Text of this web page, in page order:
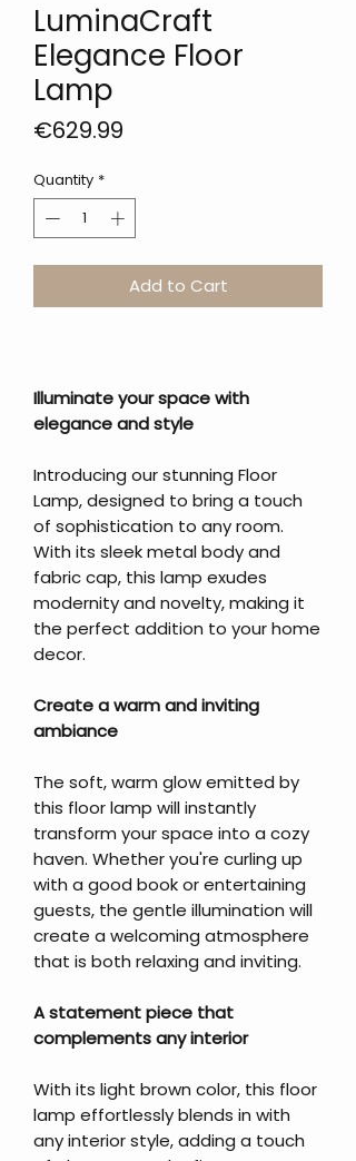
LuminaCraft
Elegance Floor
Lamp
€629.99
Quantity *
Add to Cart
Illuminate your space with
elegance and style
Introducing our stunning Floor
Lamp, designed to bring a touch
of sophistication to any room.
With its sleek metal body and
fabric cap, this lamp exudes
modernity and novelty, making it
the perfect addition to your home
decor.
Create a warm and inviting
ambiance
The soft, warm glow emitted by
this floor lamp will instantly
transform your space into a cozy
haven. Whether you're curling up
with a good book or entertaining
guests, the gentle illumination will
create a welcoming atmosphere
that is both relaxing and inviting.
A statement piece that
complements any interior
With its light brown color, this floor
lamp effortlessly blends in with
any interior style, adding a touch